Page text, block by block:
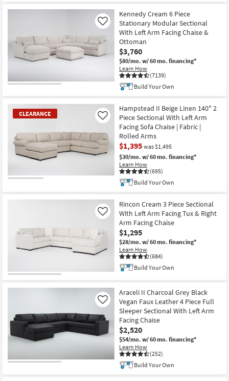
Kennedy Cream 6 Piece
Stationary Modular Sectional
With Left Arm Facing Chaise &
Ottoman
$3,760
$80/mo. w/ 60 mo. financing*
Learn How
(7139)
Like
Build Your Own
CLEARANCE
Hampstead II Beige Linen 140" 2
Piece Sectional With Left Arm
Facing Sofa Chaise | Fabric |
Rolled Arms
$1,395 was $1,495
$30/mo. w/ 60 mo. financing*
Learn How
(695)
Like
Build Your Own
Rincon Cream 3 Piece Sectional
With Left Arm Facing Tux & Right
Arm Facing Chaise
$1,295
$28/mo. w/ 60 mo. financing*
Learn How
(684)
Like
Build Your Own
Araceli II Charcoal Grey Black
Vegan Faux Leather 4 Piece Full
Sleeper Sectional With Left Arm
Facing Chaise
$2,520
$54/mo. w/ 60 mo. financing*
Learn How
(252)
Like
Build Your Own